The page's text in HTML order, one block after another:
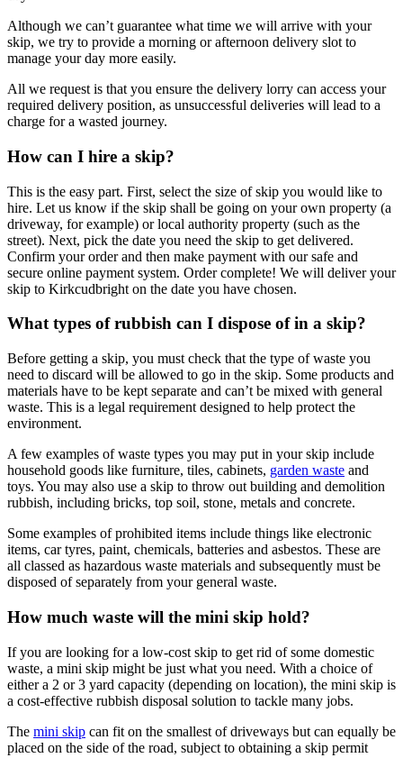
Although we can’t guarantee what time we will arrive with your
skip, we try to provide a morning or afternoon delivery slot to
manage your day more easily.
All we request is that you ensure the delivery lorry can access your
required delivery position, as unsuccessful deliveries will lead to a
charge for a wasted journey.
How can I hire a skip?
This is the easy part. First, select the size of skip you would like to
hire. Let us know if the skip shall be going on your own property (a
driveway, for example) or local authority property (such as the
street). Next, pick the date you need the skip to get delivered.
Confirm your order and then make payment with our safe and
secure online payment system. Order complete! We will deliver your
skip to Kirkcudbright on the date you have chosen.
What types of rubbish can I dispose of in a skip?
Before getting a skip, you must check that the type of waste you
need to discard will be allowed to go in the skip. Some products and
materials have to be kept separate and can’t be mixed with general
waste. This is a legal requirement designed to help protect the
environment.
A few examples of waste types you may put in your skip include
household goods like furniture, tiles, cabinets, garden waste and
toys. You may also use a skip to throw out building and demolition
rubbish, including bricks, top soil, stone, metals and concrete.
Some examples of prohibited items include things like electronic
items, car tyres, paint, chemicals, batteries and asbestos. These are
all classed as hazardous waste materials and subsequently must be
disposed of separately from your general waste.
How much waste will the mini skip hold?
If you are looking for a low-cost skip to get rid of some domestic
waste, a mini skip might be just what you need. With a choice of
either a 2 or 3 yard capacity (depending on location), the mini skip is
a cost-effective rubbish disposal solution to tackle many jobs.
The mini skip can fit on the smallest of driveways but can equally be
placed on the side of the road, subject to obtaining a skip permit